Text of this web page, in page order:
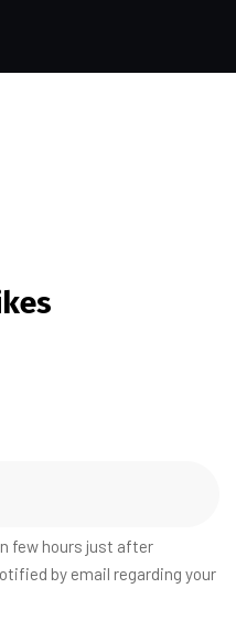
few hours just after
by email regarding your